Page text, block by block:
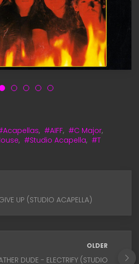
, #AIFF, #C Major,
, #Studio Acapella, #T
UP (STUDIO ACAPELLA)
OLDER
DUDE - ELECTRIFY (STUDIO